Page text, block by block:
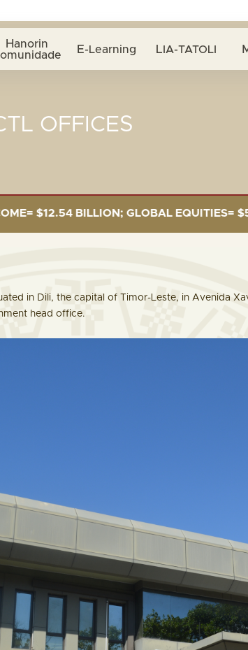
Hanorin E-Learning LIA-TATOLI
OFFICES
BILLION; GLOBAL EQUITIES= $5.34
in Dili, the capital of Timor-Leste, in Avenida
head office.